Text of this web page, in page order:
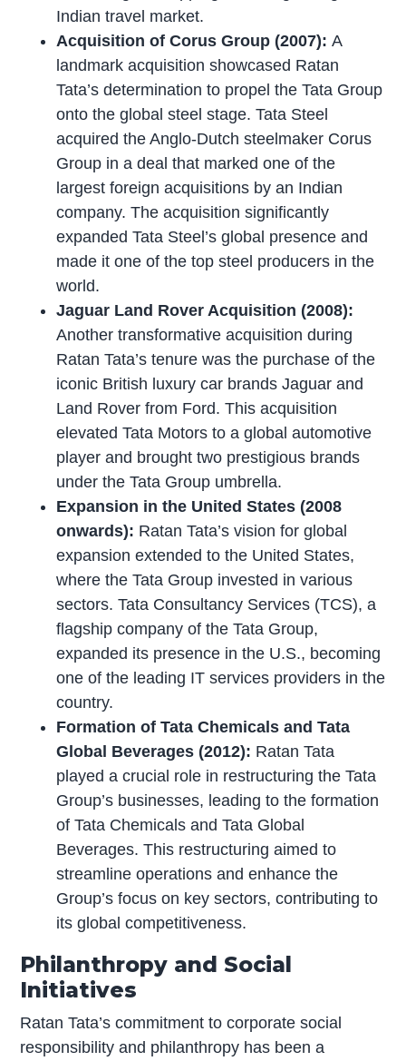
Indian travel market.
Acquisition of Corus Group (2007):A
landmark acquisition showcased Ratan
Tata’s determination to propel the Tata Group
onto the global steel stage. Tata Steel
acquired the Anglo-Dutch steelmaker Corus
Group in a deal that marked one of the
largest foreign acquisitions by an Indian
company. The acquisition significantly
expanded Tata Steel’s global presence and
made it one of the top steel producers in the
world.
Jaguar Land Rover Acquisition (2008):
Another transformative acquisition during
Ratan Tata’s tenure was the purchase of the
iconic British luxury car brands Jaguar and
Land Rover from Ford. This acquisition
elevated Tata Motors to a global automotive
player and brought two prestigious brands
under the Tata Group umbrella.
Expansion in the United States (2008
onwards): Ratan Tata’s vision for global
expansion extended to the United States,
where the Tata Group invested in various
sectors. Tata Consultancy Services (TCS), a
flagship company of the Tata Group,
expanded its presence in the U.S., becoming
one of the leading IT services providers in the
country.
Formation of Tata Chemicals and Tata
Global Beverages (2012): Ratan Tata
played a crucial role in restructuring the Tata
Group’s businesses, leading to the formation
of Tata Chemicals and Tata Global
Beverages. This restructuring aimed to
streamline operations and enhance the
Group’s focus on key sectors, contributing to
its global competitiveness.
Philanthropy and Social
Initiatives
Ratan Tata’s commitment to corporate social
responsibility and philanthropy has been a